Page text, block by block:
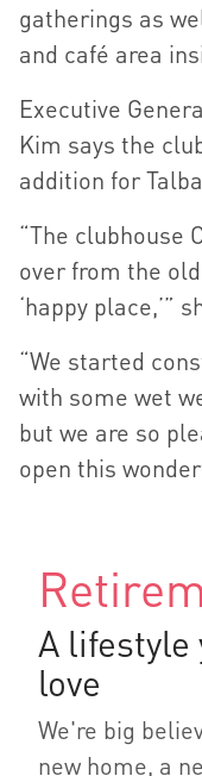
gatherings as
and café area
Executive
Kim says the
addition for
“The clubhouse
over from the
‘happy place,’”
“We started
with some wet
but we are so
open this
A
love
We're big
new home, a